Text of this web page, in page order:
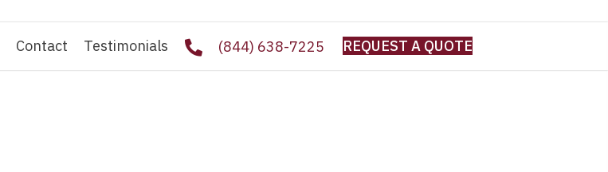
Contact Testimonials (844) 638-7225 REQUEST A QUOTE